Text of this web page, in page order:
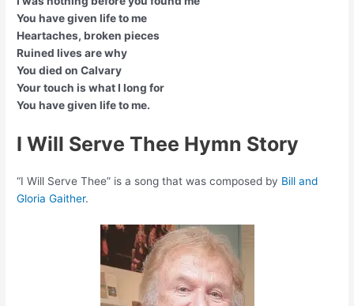
You have given life to me
Heartaches, broken pieces
Ruined lives are why
You died on Calvary
Your touch is what I long for
You have given life to me.
I Will Serve Thee Hymn Story
“I Will Serve Thee” is a song that was composed by Bill and
Gloria Gaither.